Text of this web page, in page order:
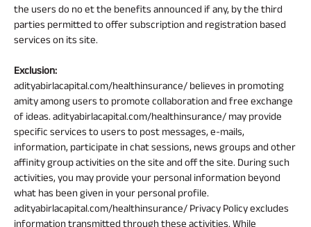
the users do no et the benefits announced if any, by the third
parties permitted to offer subscription and registration based
services on its site.
Exclusion:
adityabirlacapital.com/healthinsurance/ believes in promoting
amity among users to promote collaboration and free exchange
of ideas. adityabirlacapital.com/healthinsurance/ may provide
specific services to users to post messages, e-mails,
information, participate in chat sessions, news groups and other
affinity group activities on the site and off the site. During such
activities, you may provide your personal information beyond
what has been given in your personal profile.
adityabirlacapital.com/healthinsurance/ Privacy Policy excludes
information transmitted through these activities. While